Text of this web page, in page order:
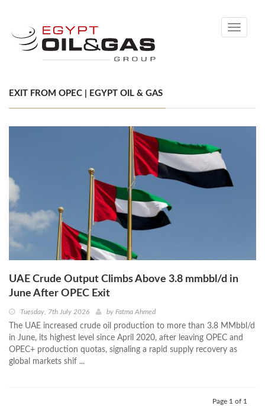
Toggle
EXIT FROM OPEC | EGYPT OIL & GAS
UAE Crude Output Climbs Above 3.8 mmbbl/d in
June After OPEC Exit
Tuesday, 7th July 2026 by Fatma Ahmed
The UAE increased crude oil production to more than 3.8 MMbbl/d
in June, its highest level since April 2020, after leaving OPEC and
OPEC+ production quotas, signaling a rapid supply recovery as
global markets shif ...
Page 1 of 1